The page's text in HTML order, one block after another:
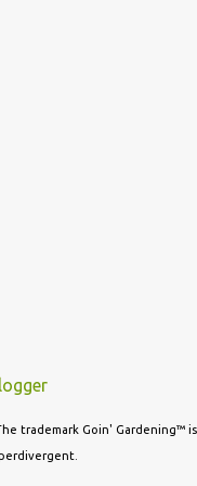
trademark Goin' Gardening™ is